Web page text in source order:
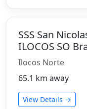
SSS San
ILOCOS SO
Ilocos Norte
65.1 km away
View Details →